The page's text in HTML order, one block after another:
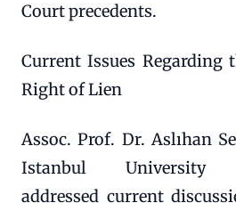
Court precedents.
Current Issues Regarding
Right of Lien
Assoc. Prof. Dr. Aslıhan
Istanbul University
addressed current